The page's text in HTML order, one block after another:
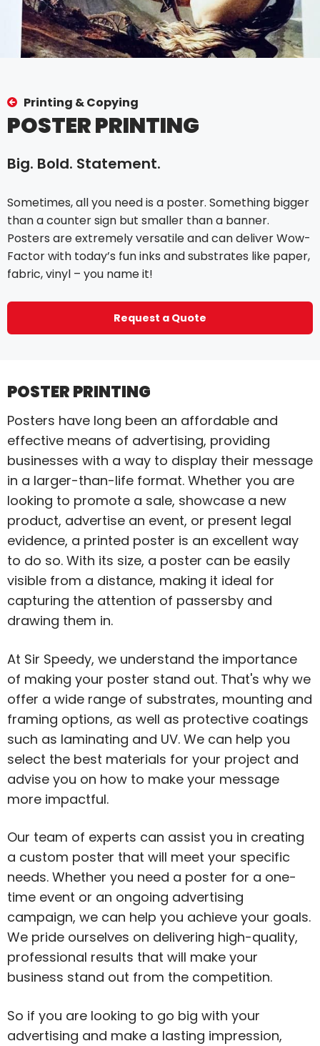
Printing & Copying
POSTER PRINTING
Big. Bold. Statement.
Sometimes, all you need is a poster. Something bigger
than a counter sign but smaller than a banner.
Posters are extremely versatile and can deliver Wow-
Factor with today’s fun inks and substrates like paper,
fabric, vinyl – you name it!
Request a Quote
POSTER PRINTING
Posters have long been an affordable and
effective means of advertising, providing
businesses with a way to display their message
in a larger-than-life format. Whether you are
looking to promote a sale, showcase a new
product, advertise an event, or present legal
evidence, a printed poster is an excellent way
to do so. With its size, a poster can be easily
visible from a distance, making it ideal for
capturing the attention of passersby and
drawing them in.
At Sir Speedy, we understand the importance
of making your poster stand out. That's why we
offer a wide range of substrates, mounting and
framing options, as well as protective coatings
such as laminating and UV. We can help you
select the best materials for your project and
advise you on how to make your message
more impactful.
Our team of experts can assist you in creating
a custom poster that will meet your specific
needs. Whether you need a poster for a one-
time event or an ongoing advertising
campaign, we can help you achieve your goals.
We pride ourselves on delivering high-quality,
professional results that will make your
business stand out from the competition.
So if you are looking to go big with your
advertising and make a lasting impression,